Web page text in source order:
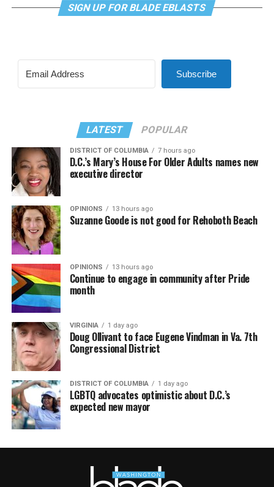
SIGN UP FOR BLADE EBLASTS
Subscribe
LATEST POPULAR
DISTRICT OF COLUMBIA 7 hours ago
D.C.’s Mary’s House For Older Adults names new
executive director
OPINIONS 13 hours ago
Suzanne Goode is not good for Rehoboth Beach
OPINIONS 13 hours ago
Continue to engage in community after Pride
month
VIRGINIA 1 day ago
Doug Ollivant to face Eugene Vindman in Va. 7th
Congressional District
DISTRICT OF COLUMBIA 1 day ago
LGBTQ advocates optimistic about D.C.’s
expected new mayor